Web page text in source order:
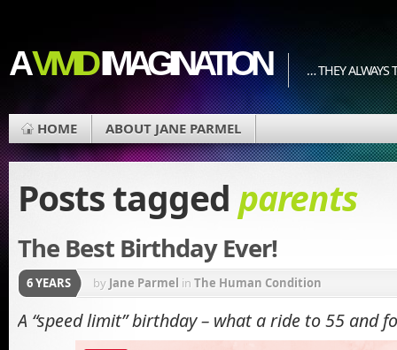
AVIVIDIMAGINATION … THEY ALWAYS
HOME ABOUT JANE PARMEL
Posts tagged parents
The Best Birthday Ever!
6 YEARS by Jane Parmel in The Human Condition
A “speed limit” birthday – what a ride to 55 and